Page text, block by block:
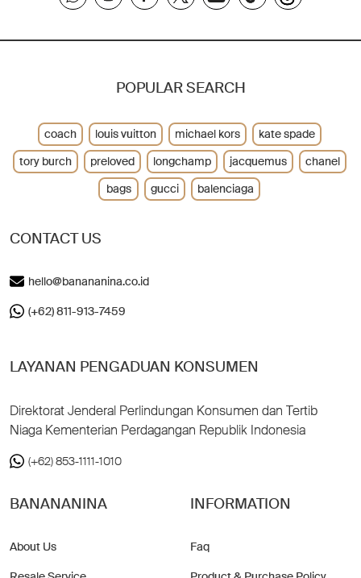
CONTACT US
hello@banananina.co.id
(+62) 811-913-7459
LAYANAN PENGADUAN KONSUMEN
Direktorat Jenderal Perlindungan Konsumen dan Tertib
Niaga Kementerian Perdagangan Republik Indonesia
(+62) 853-1111-1010
BANANANINA
About Us
INFORMATION
Faq
POPULAR SEARCH
coach louis vuitton michael kors
kate spade
tory burch
preloved longchamp jacquemus
chanel
bags
gucci balenciaga